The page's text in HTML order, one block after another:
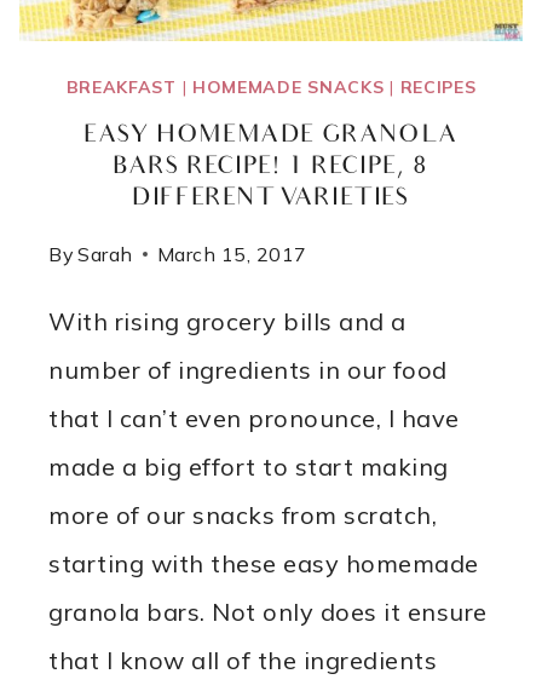
BREAKFAST | HOMEMADE SNACKS | RECIPES
EASY HOMEMADE GRANOLA
BARS RECIPE! 1 RECIPE, 8
DIFFERENT VARIETIES
By Sarah March 15, 2017
With rising grocery bills and a
number of ingredients in our food
that I can’t even pronounce, I have
made a big effort to start making
more of our snacks from scratch,
starting with these easy homemade
granola bars. Not only does it ensure
that I know all of the ingredients